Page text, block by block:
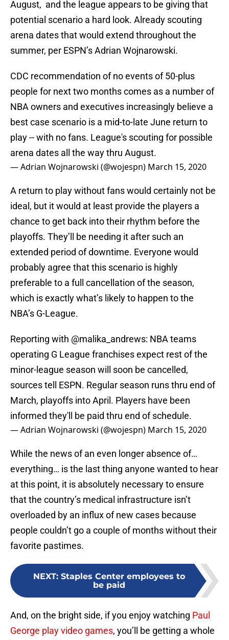
August, and the league appears to be giving that
potential scenario a hard look. Already scouting
arena dates that would extend throughout the
summer, per ESPN’s Adrian Wojnarowski.
CDC recommendation of no events of 50-plus
people for next two months comes as a number of
NBA owners and executives increasingly believe a
best case scenario is a mid-to-late June return to
play -- with no fans. League's scouting for possible
arena dates all the way thru August.
— Adrian Wojnarowski (@wojespn) March 15, 2020
A return to play without fans would certainly not be
ideal, but it would at least provide the players a
chance to get back into their rhythm before the
playoffs. They’ll be needing it after such an
extended period of downtime. Everyone would
probably agree that this scenario is highly
preferable to a full cancellation of the season,
which is exactly what’s likely to happen to the
NBA’s G-League.
Reporting with @malika_andrews: NBA teams
operating G League franchises expect rest of the
minor-league season will soon be cancelled,
sources tell ESPN. Regular season runs thru end of
March, playoffs into April. Players have been
informed they'll be paid thru end of schedule.
— Adrian Wojnarowski (@wojespn) March 15, 2020
While the news of an even longer absence of…
everything… is the last thing anyone wanted to hear
at this point, it is absolutely necessary to ensure
that the country’s medical infrastructure isn’t
overloaded by an influx of new cases because
people couldn’t go a couple of months without their
favorite pastimes.
NEXT: Staples Center employees to
be paid
And, on the bright side, if you enjoy watching Paul
George play video games, you’ll be getting a whole